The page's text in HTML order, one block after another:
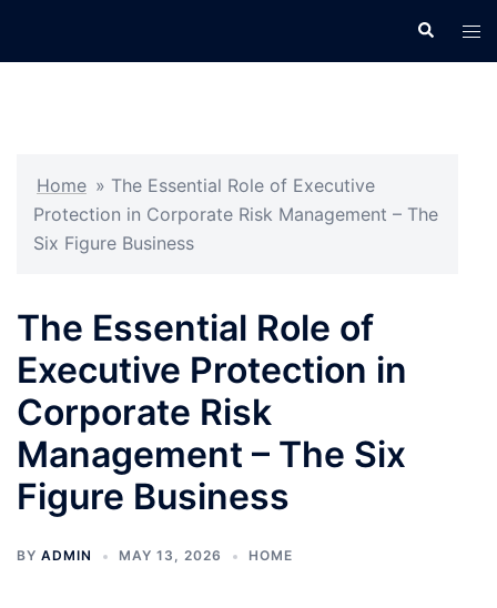
Search
Home » The Essential Role of Executive
Protection in Corporate Risk Management – The
Six Figure Business
The Essential Role of
Executive Protection in
Corporate Risk
Management – The Six
Figure Business
BY ADMIN MAY 13, 2026 HOME